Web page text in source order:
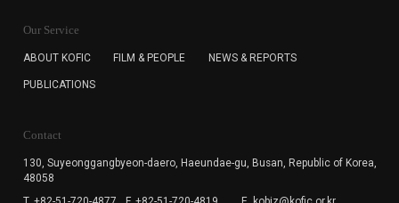
for the purpose of the newsletter delivery and will keep
subscription. The user has right to DENY the collection of
cannot subscribe to the KOFIC Newsletter.
Our Service
ABOUT KOFIC FILM & PEOPLE NEWS & REPORTS
PUBLICATIONS
Contact
130, Suyeonggangbyeon-daero, Haeundae-gu, Busan, Republic of Korea,
48058